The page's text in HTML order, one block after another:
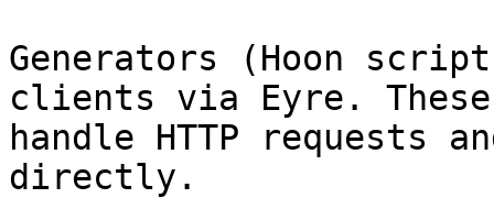
Generators (Hoon
clients via Eyre.
handle HTTP requests
directly.